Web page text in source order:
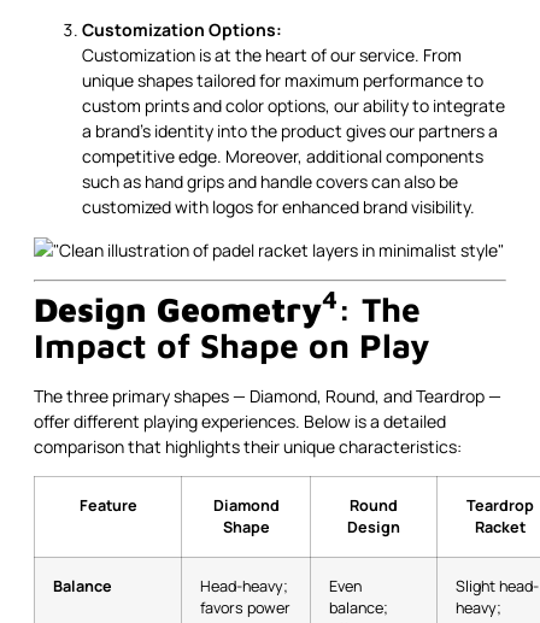
Customization Options:
Customization is at the heart of our service. From
unique shapes tailored for maximum performance to
custom prints and color options, our ability to integrate
a brand’s identity into the product gives our partners a
competitive edge. Moreover, additional components
such as hand grips and handle covers can also be
customized with logos for enhanced brand visibility.
Design Geometry4 : The
Impact of Shape on Play
The three primary shapes — Diamond, Round, and Teardrop —
offer different playing experiences. Below is a detailed
comparison that highlights their unique characteristics:
Feature
Diamond
Shape
Round
Design
Teardrop
Racket
Balance
Head-heavy;
favors power
Even
balance;
Slight head-
heavy;